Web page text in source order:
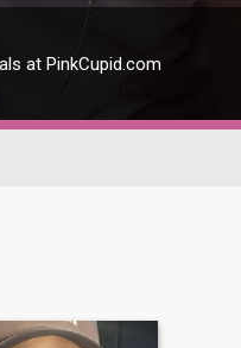
at PinkCupid.com